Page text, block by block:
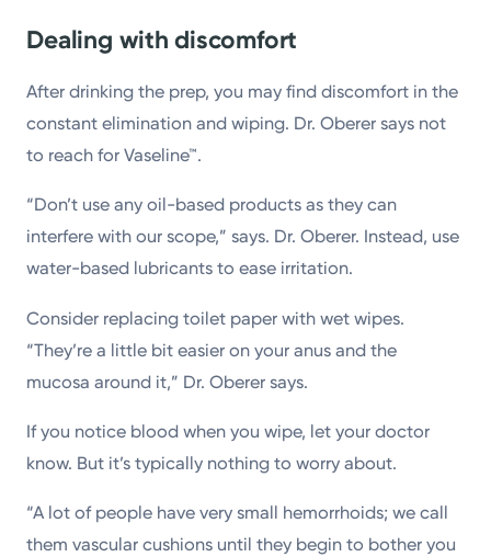
Dealing with discomfort
After drinking the prep, you may find discomfort in the
constant elimination and wiping. Dr. Oberer says not
to reach for Vaseline™.
“Don’t use any oil-based products as they can
interfere with our scope,” says. Dr. Oberer. Instead, use
water-based lubricants to ease irritation.
Consider replacing toilet paper with wet wipes.
“They’re a little bit easier on your anus and the
mucosa around it,” Dr. Oberer says.
If you notice blood when you wipe, let your doctor
know. But it’s typically nothing to worry about.
“A lot of people have very small hemorrhoids; we call
them vascular cushions until they begin to bother you